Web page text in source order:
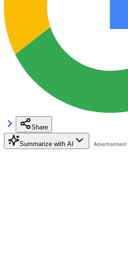
Share
Summarize with AI